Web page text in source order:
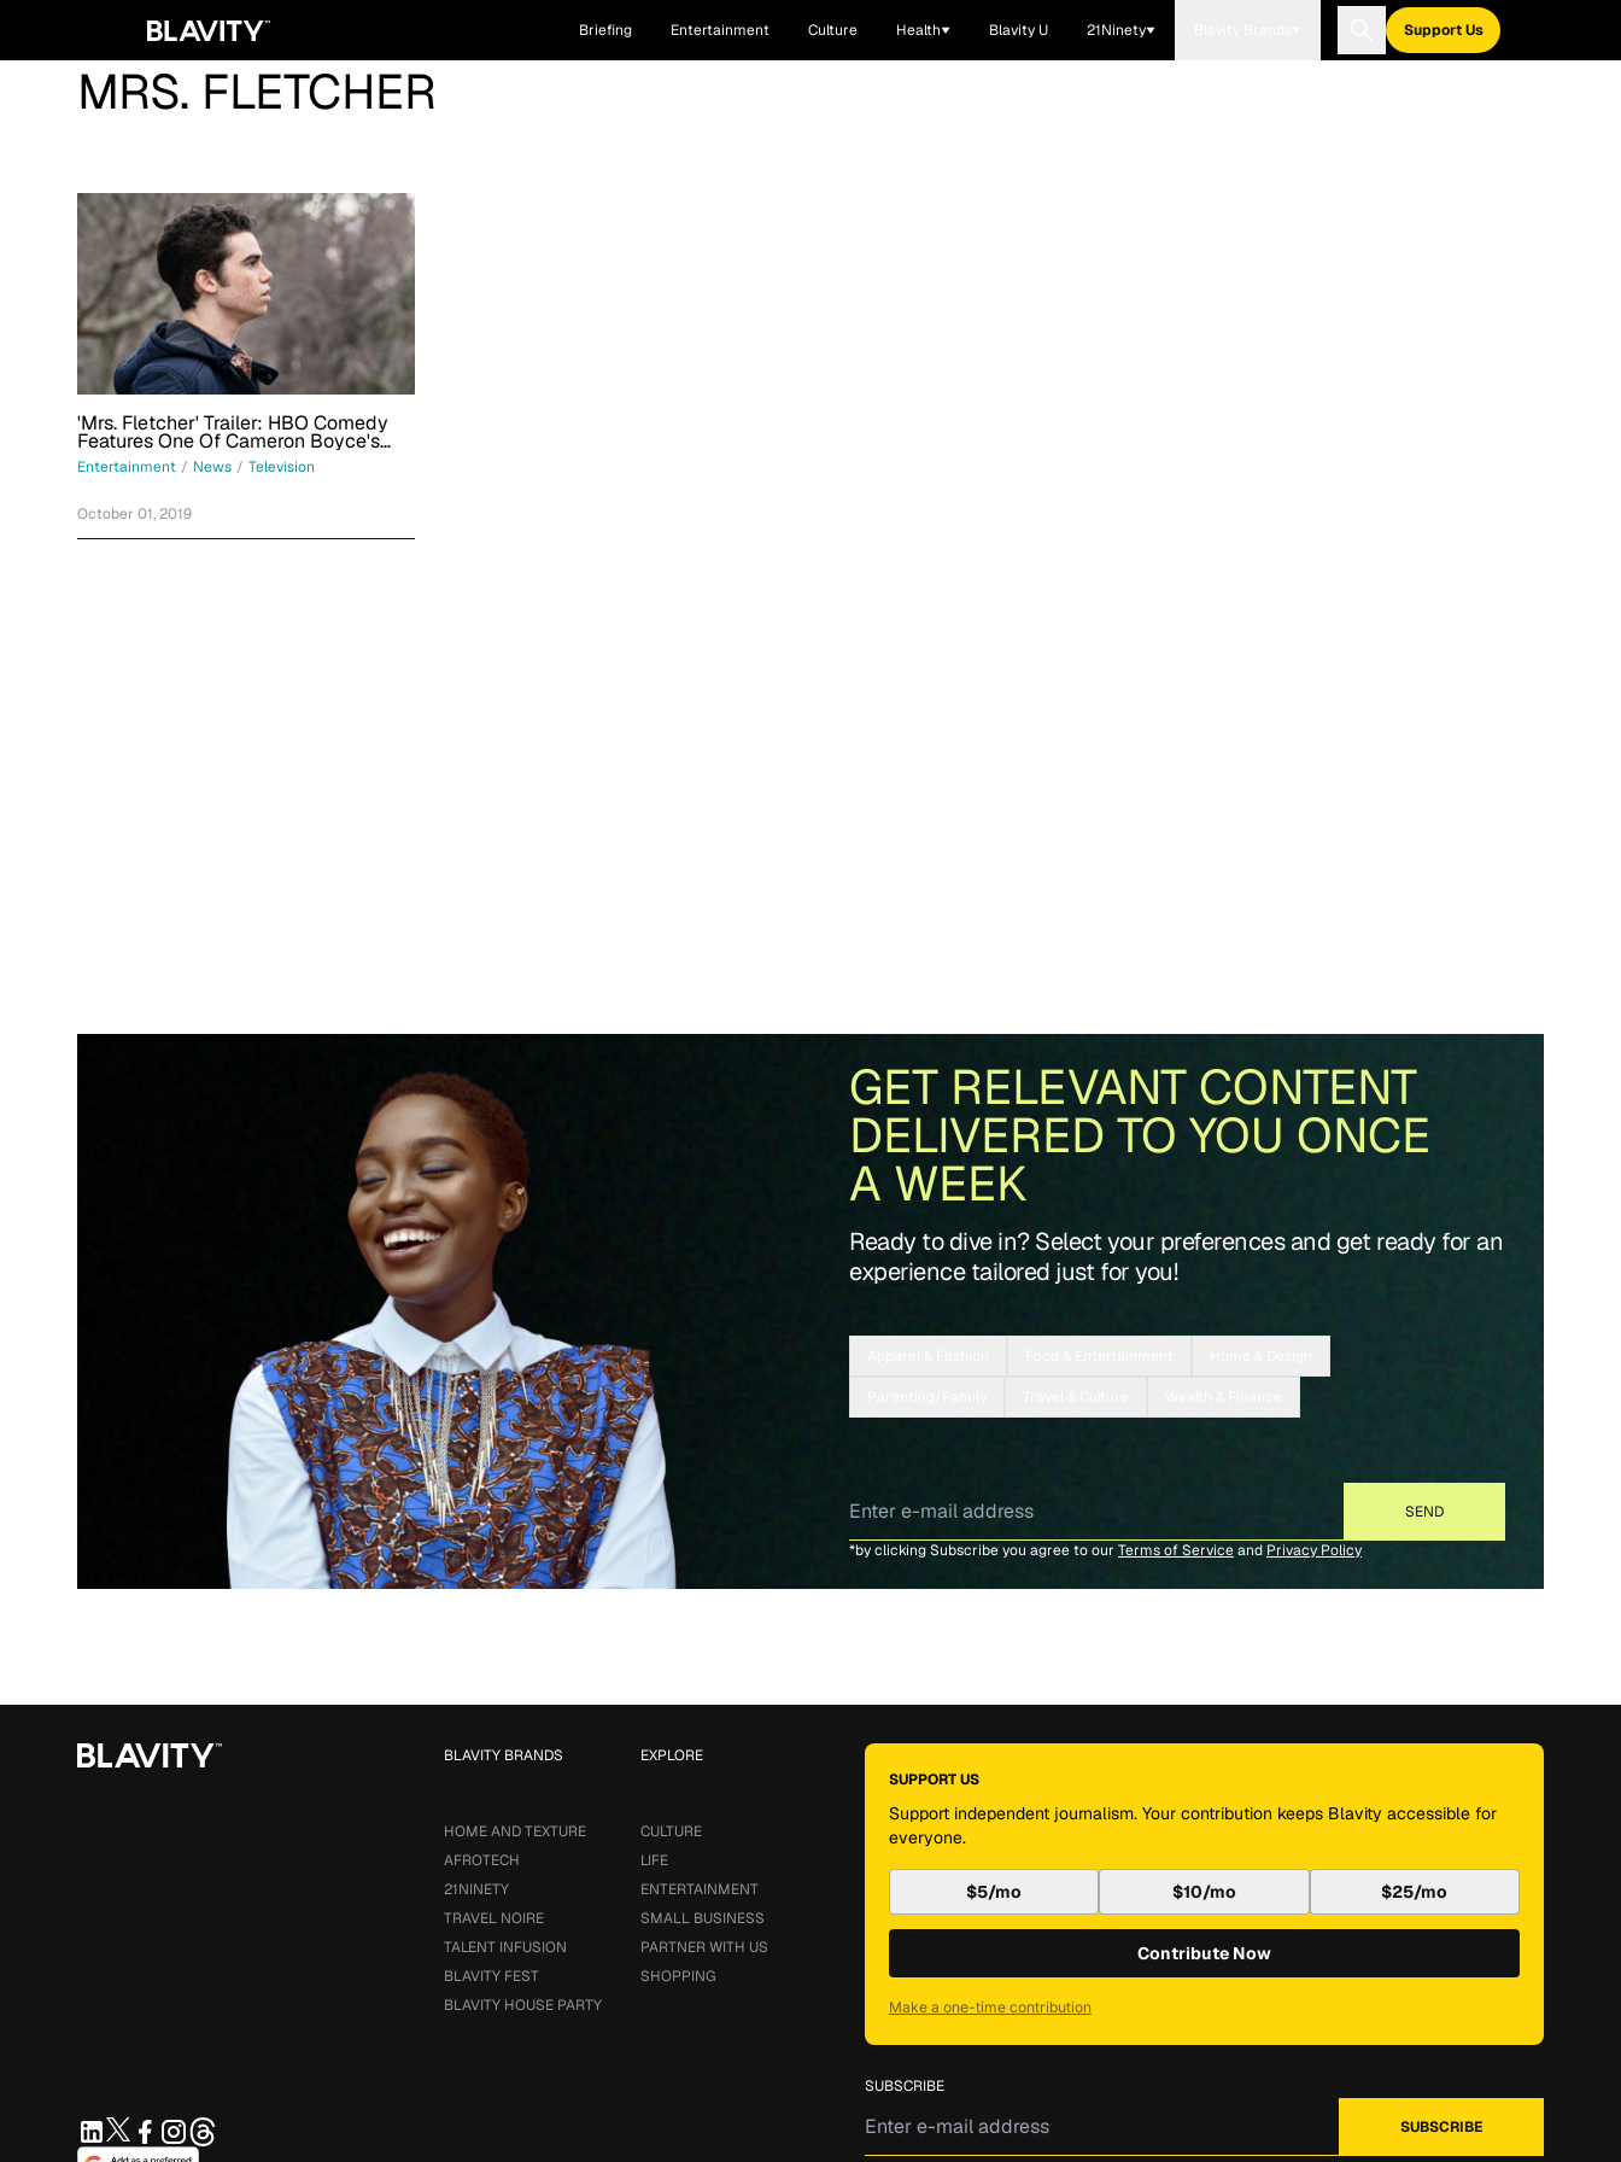
Briefing Entertainment Culture Health Blavity U 21Ninety Support Us
MRS. FLETCHER
'Mrs. Fletcher' Trailer: HBO Comedy
Features One Of Cameron Boyce's
Final Roles
Entertainment / News / Television
October 01, 2019
GET RELEVANT CONTENT
DELIVERED TO YOU ONCE
A WEEK
Ready to dive in? Select your preferences and get ready for an
experience tailored just for you!
*by clicking Subscribe you agree to our Terms of Serviceand Privacy Policy
EXPLORE
CULTURE
LIFE
ENTERTAINMENT
SMALL BUSINESS
PARTNER WITH US
SHOPPING
BLAVITY BRANDS
HOME AND TEXTURE
AFROTECH
21NINETY
TRAVEL NOIRE
TALENT INFUSION
BLAVITY FEST
BLAVITY HOUSE PARTY
SUPPORT US
Support independent journalism. Your contribution keeps Blavity accessible for
everyone.
$5/mo $10/mo $25/mo
Contribute Now
Make a one-time contribution
SUBSCRIBE